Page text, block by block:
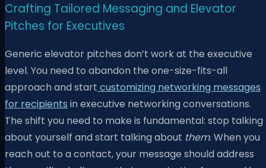
Crafting Tailored Messaging and Elevator
Pitches for Executives
Generic elevator pitches don’t work at the executive
level. You need to abandon the one-size-fits-all
approach and start customizing networking messages
for recipients in executive networking conversations.
The shift you need to make is fundamental: stop talking
about yourself and start talking about them. When you
reach out to a contact, your message should address